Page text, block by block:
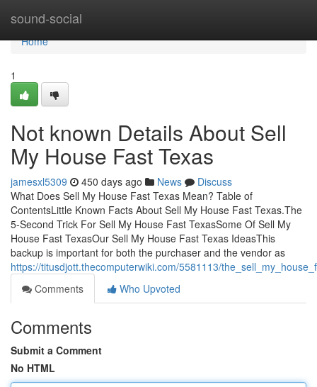
sound-social
Home
Home
1
Not known Details About Sell
My House Fast Texas
jamesxl5309 450 days ago News
Discuss
What Does Sell My House Fast Texas Mean? Table of
ContentsLittle Known Facts About Sell My House Fast Texas.The
5-Second Trick For Sell My House Fast TexasSome Of Sell My
House Fast TexasOur Sell My House Fast Texas IdeasThis
backup is important for both the purchaser and the vendor as
https://titusdjott.thecomputerwiki.com/5581113/
Comments
Who Upvoted
Comments
Submit a Comment
No HTML